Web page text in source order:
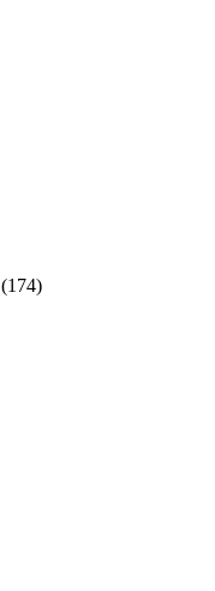
(174)